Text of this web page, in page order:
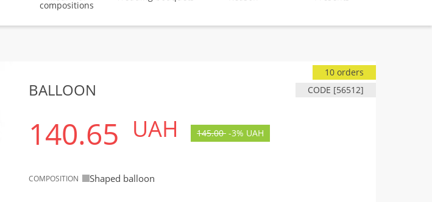
compositions
BALLOON CODE [56512]
10 orders
140.65 UAH 145.00 -3% UAH
COMPOSITION Shaped balloon